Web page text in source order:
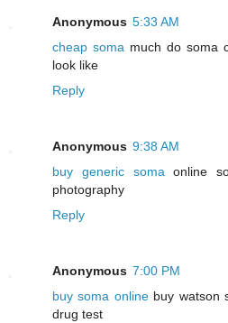
Anonymous 5:33 AM
cheap soma much do soma
look like
Reply
Anonymous 9:38 AM
buy generic soma online
photography
Reply
Anonymous 7:00 PM
buy soma onlinebuy watson
drug test